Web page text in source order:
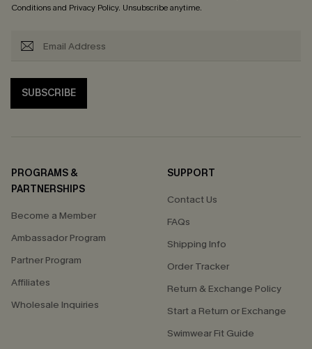
Conditionsand Privacy Policy. Unsubscribe anytime.
SUBSCRIBE
PROGRAMS &
PARTNERSHIPS
Become a Member
Ambassador Program
Partner Program
Affiliates
Wholesale Inquiries
SUPPORT
Contact Us
FAQs
Shipping Info
Order Tracker
Return & Exchange Policy
Start a Return or Exchange
Swimwear Fit Guide